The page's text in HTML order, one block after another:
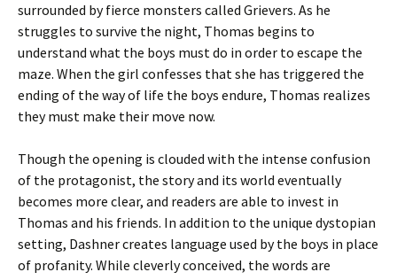
surrounded by fierce monsters called Grievers. As he
struggles to survive the night, Thomas begins to
understand what the boys must do in order to escape the
maze. When the girl confesses that she has triggered the
ending of the way of life the boys endure, Thomas realizes
they must make their move now.
Though the opening is clouded with the intense confusion
of the protagonist, the story and its world eventually
becomes more clear, and readers are able to invest in
Thomas and his friends. In addition to the unique dystopian
setting, Dashner creates language used by the boys in place
of profanity. While cleverly conceived, the words are